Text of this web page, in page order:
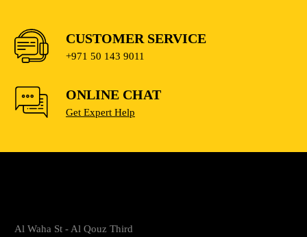
CUSTOMER SERVICE
+971 50 143 9011
ONLINE CHAT
Get Expert Help
Al Waha St - Al Qouz Third